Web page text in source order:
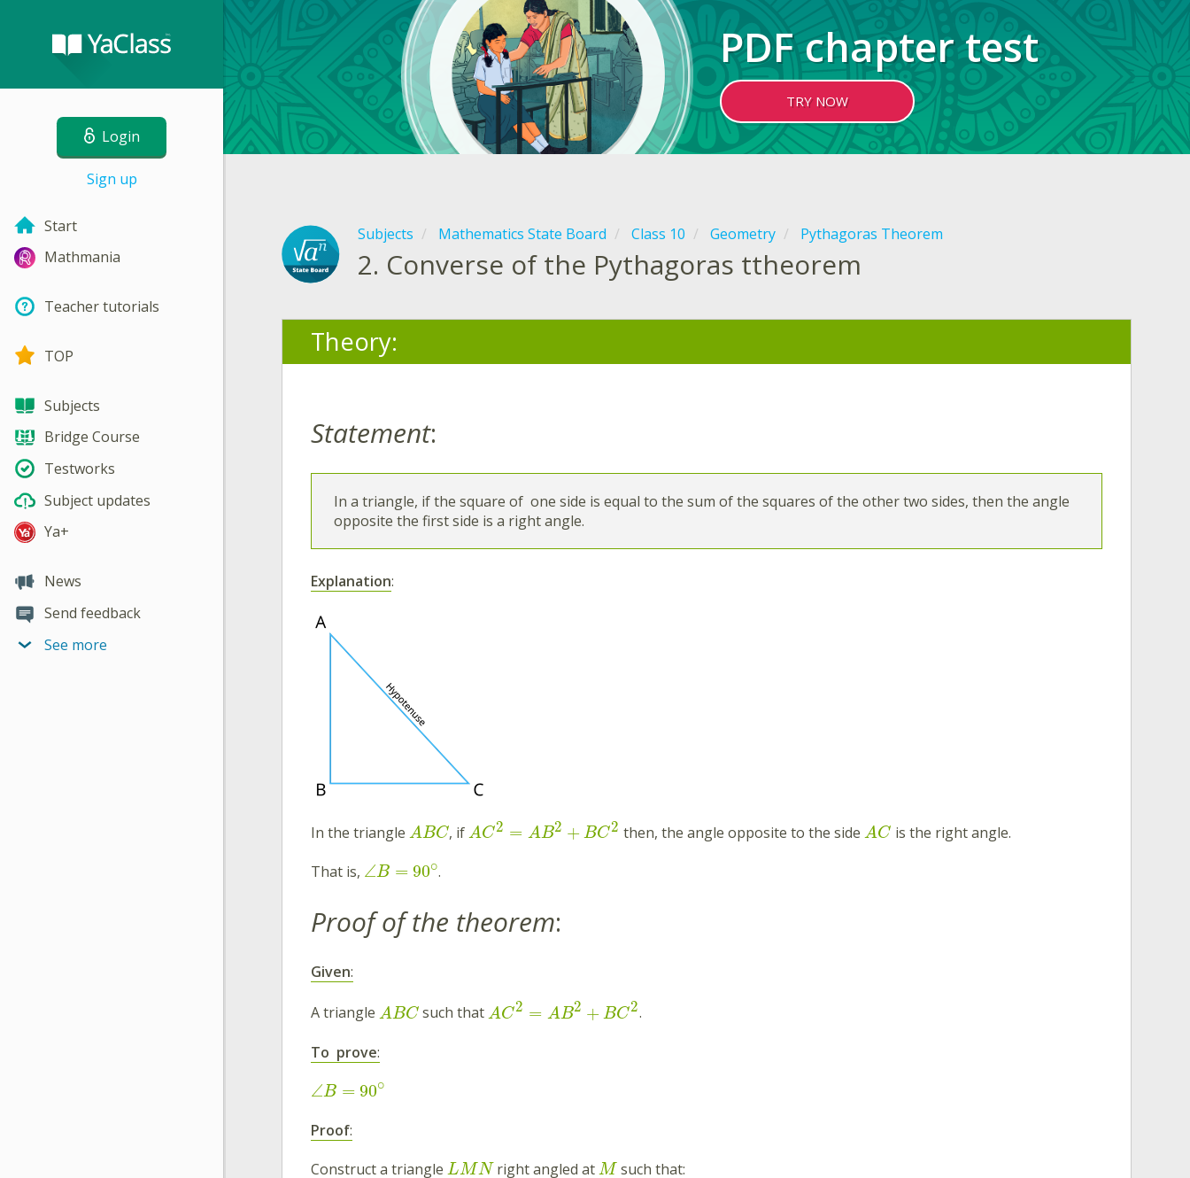
Login
Sign up
Start
Mathmania
Teacher tutorials
TOP
Subjects
Bridge Course
Testworks
Subject updates
Ya+
News
Send feedback
See more
PDF chapter test
TRY NOW
Subjects Mathematics State Board Class 10 Geometry Pythagoras Theorem
2. Converse of the Pythagoras ttheorem
Theory:
Statement:
In a triangle, if the square of one side is equal to the sum of the squares of the other two sides, then the angle
opposite the first side is a right angle.
Explanation:
In the triangle ABC, ifAC2 = AB2 + BC2 then, the angle opposite to the sideAC is the right angle.
That is, ∠B = 90∘.
Proof of the theorem:
Given:
A triangle A BC such thatAC2 = A B2 + BC2.
To prove:
∠ B = 90∘
Proof:
Construct a triangle LM Nright angled atM such that: